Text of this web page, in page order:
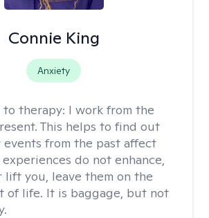
Connie King
Anxiety
to therapy: I work from the
This helps to find out
events from the past affect
do not enhance,
lift you, leave them on the
of life. It is baggage, but not